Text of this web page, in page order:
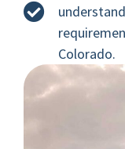
Colorado.